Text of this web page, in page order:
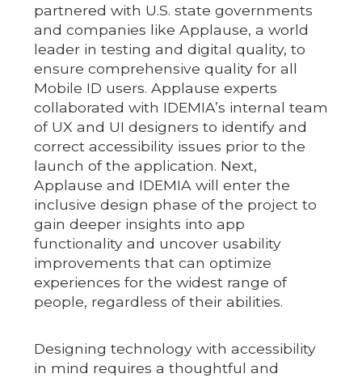
partnered with U.S. state governments
and companies like Applause, a world
leader in testing and digital quality, to
ensure comprehensive quality for all
Mobile ID users. Applause experts
collaborated with IDEMIA’s internal team
of UX and UI designers to identify and
correct accessibility issues prior to the
launch of the application. Next,
Applause and IDEMIA will enter the
inclusive design phase of the project to
gain deeper insights into app
functionality and uncover usability
improvements that can optimize
experiences for the widest range of
people, regardless of their abilities.
Designing technology with accessibility
in mind requires a thoughtful and